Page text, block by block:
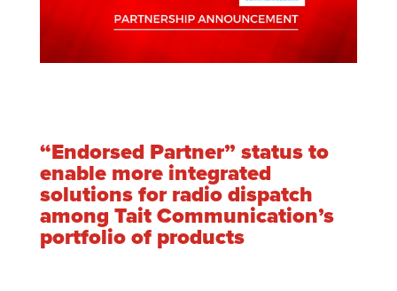
“Endorsed Partner” status to
enable more integrated
solutions for radio dispatch
among Tait Communication’s
portfolio of products